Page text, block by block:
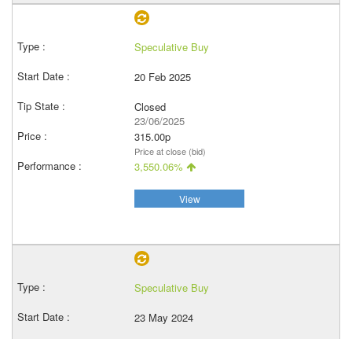
Speculative Buy
20 Feb 2025
Closed
23/06/2025
315.00p
Price at close (bid)
3,550.06%
View
Speculative Buy
23 May 2024